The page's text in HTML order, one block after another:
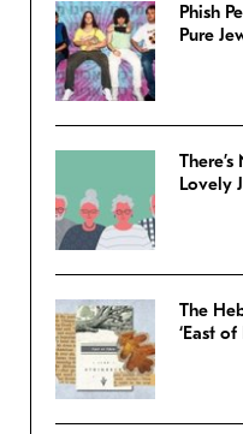
Phish
Pure
Lovely
The
‘East of